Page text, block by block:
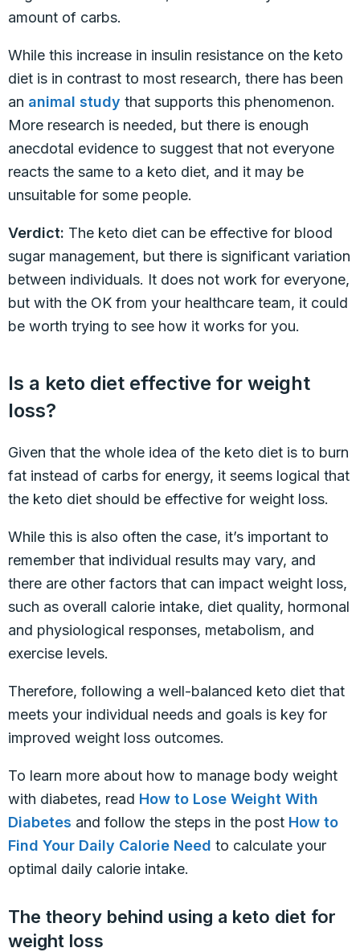
amount of carbs.
While this increase in insulin resistance on the keto
diet is in contrast to most research, there has been
an animal study that supports this phenomenon.
More research is needed, but there is enough
anecdotal evidence to suggest that not everyone
reacts the same to a keto diet, and it may be
unsuitable for some people.
Verdict: The keto diet can be effective for blood
sugar management, but there is significant variation
between individuals. It does not work for everyone,
but with the OK from your healthcare team, it could
be worth trying to see how it works for you.
Is a keto diet effective for weight
loss?
Given that the whole idea of the keto diet is to burn
fat instead of carbs for energy, it seems logical that
the keto diet should be effective for weight loss.
While this is also often the case, it’s important to
remember that individual results may vary, and
there are other factors that can impact weight loss,
such as overall calorie intake, diet quality, hormonal
and physiological responses, metabolism, and
exercise levels.
Therefore, following a well-balanced keto diet that
meets your individual needs and goals is key for
improved weight loss outcomes.
To learn more about how to manage body weight
with diabetes, read How to Lose Weight With
Diabetes and follow the steps in the post How to
Find Your Daily Calorie Need to calculate your
optimal daily calorie intake.
The theory behind using a keto diet for
weight loss